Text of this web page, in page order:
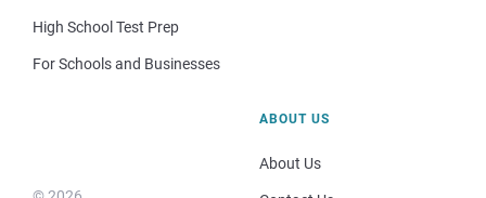
High School Test Prep
For Schools and Businesses
ABOUT US
About Us